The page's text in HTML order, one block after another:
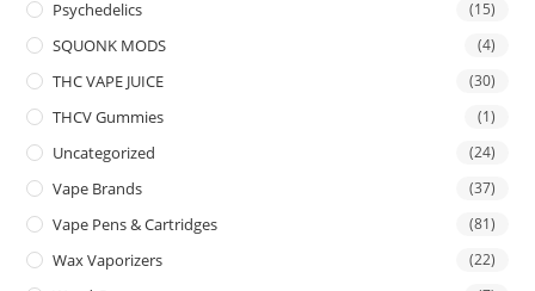
Psychedelics (15)
SQUONK MODS (4)
THC VAPE JUICE (30)
THCV Gummies (1)
Uncategorized (24)
Vape Brands (37)
Vape Pens & Cartridges (81)
Wax Vaporizers (22)